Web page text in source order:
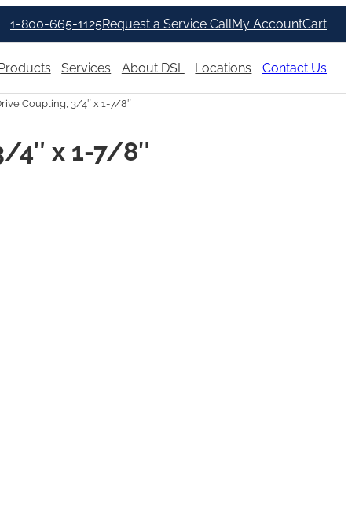
1-800-665-1125Request a Service CallMy AccountCart
Services About DSL Locations Contact Us
Coupling, 3/4″ x 1-7/8″
4″ x 1-7/8″